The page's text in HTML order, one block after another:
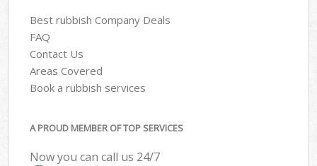
Best rubbish Company Deals
FAQ
Contact Us
Areas Covered
Book a rubbish services
A PROUD MEMBER OF TOP SERVICES
Now you can call us 24/7